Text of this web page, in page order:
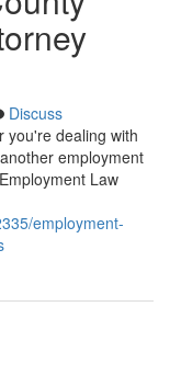
Discuss
you're dealing with
employment
Law
employment-